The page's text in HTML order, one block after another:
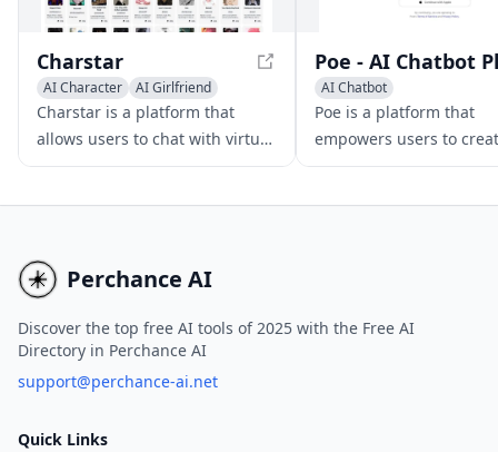
Charstar
AI Character
AI Girlfriend
AI Chatbot
Charstar is a platform that
allows users to chat with virtual
AI characters, offering a range
interactive experiences, explore
different personalities and
abilities, and engage in
conversations with virtual
characters for free. While there
unlimited messages, the free
AI Chatbot
Poe is a platform that
empowers users to
custom AI chatbots
Perchance AI
Discover the top free AI tools of 2025 with the Free AI
Directory in Perchance AI
support@perchance-ai.net
Quick Links